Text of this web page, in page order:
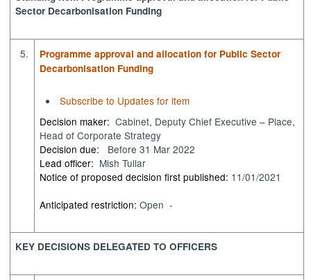
Sector Decarbonisation Funding
5.
Programme approval and allocation for Public Sector
Decarbonisation Funding
Subscribe to Updates for item
Decision maker: Cabinet, Deputy Chief Executive – Place,
Head of Corporate Strategy
Decision due:
Before 31 Mar 2022
Lead officer: Mish Tullar
Notice of proposed decision first published: 11/01/2021
Anticipated restriction:Open -
KEY DECISIONS DELEGATED TO OFFICERS